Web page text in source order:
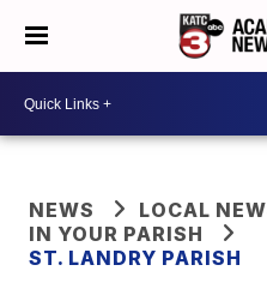
NEWS
LOCAL
IN YOUR PARISH
ST. LANDRY PARISH